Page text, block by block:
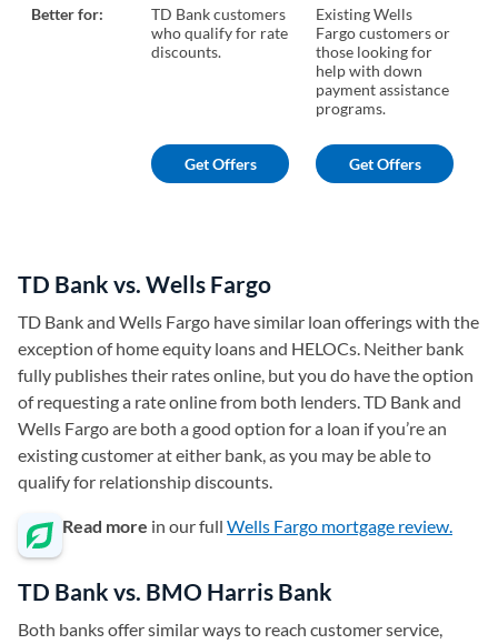
Better for:
TD Bank customers
who qualify for rate
discounts.
Existing Wells
Fargo customers or
those looking for
help with down
payment assistance
programs.
Get Offers Get Offers
TD Bank vs. Wells Fargo
TD Bank and Wells Fargo have similar loan offerings with the
exception of home equity loans and HELOCs. Neither bank
fully publishes their rates online, but you do have the option
of requesting a rate online from both lenders. TD Bank and
Wells Fargo are both a good option for a loan if you’re an
existing customer at either bank, as you may be able to
qualify for relationship discounts.
Read more in our full Wells Fargo mortgage review.
TD Bank vs. BMO Harris Bank
Both banks offer similar ways to reach customer service,